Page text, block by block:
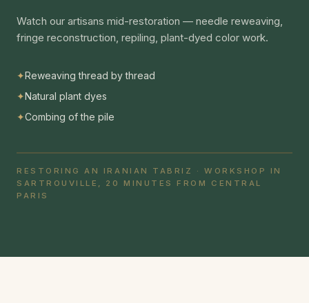
Watch our artisans mid-restoration — needle reweaving,
fringe reconstruction, repiling, plant-dyed color work.
✦Reweaving thread by thread
✦Natural plant dyes
✦Combing of the pile
RESTORING AN IRANIAN TABRIZ · WORKSHOP IN
SARTROUVILLE, 20 MINUTES FROM CENTRAL
PARIS